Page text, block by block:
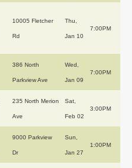
10005 Fletcher
Rd
Thu,
Jan 10
7:00PM
386 North
Parkview Ave
Wed,
Jan 09
7:00PM
235 North Merion
Ave
Sat,
Feb 02
3:00PM
9000 Parkview
Dr
Sun,
Jan 27
1:00PM